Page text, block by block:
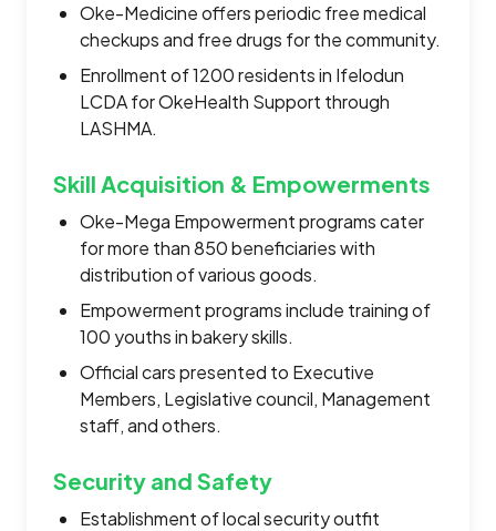
Oke-Medicine offers periodic free medical
checkups and free drugs for the community.
Enrollment of 1200 residents in Ifelodun
LCDA for OkeHealth Support through
LASHMA.
Skill Acquisition & Empowerments
Oke-Mega Empowerment programs cater
for more than 850 beneficiaries with
distribution of various goods.
Empowerment programs include training of
100 youths in bakery skills.
Official cars presented to Executive
Members, Legislative council, Management
staff, and others.
Security and Safety
Establishment of local security outfit